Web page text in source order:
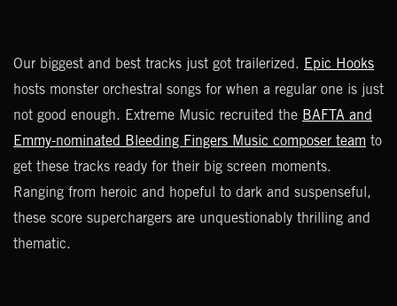
Our biggest and best tracks just got trailerized. Epic Hooks
hosts monster orchestral songs for when a regular one is just
not good enough. Extreme Music recruited the BAFTA and
Emmy-nominated Bleeding Fingers Music composer team to
get these tracks ready for their big screen moments.
Ranging from heroic and hopeful to dark and suspenseful,
these score superchargers are unquestionably thrilling and
thematic.